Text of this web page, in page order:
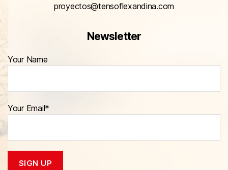
proyectos@tensoflexandina.com
Newsletter
Your Name
Your Email*